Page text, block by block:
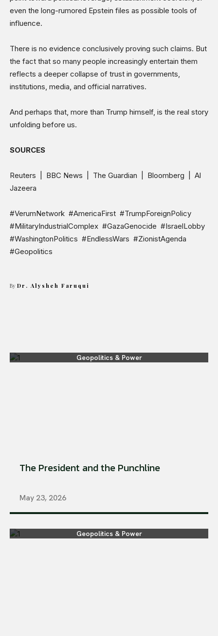
even the long-rumored Epstein files as possible tools of
influence.
There is no evidence conclusively proving such claims. But
the fact that so many people increasingly entertain them
reflects a deeper collapse of trust in governments,
institutions, media, and official narratives.
And perhaps that, more than Trump himself, is the real story
unfolding before us.
SOURCES
Reuters | BBC News | The Guardian | Bloomberg | Al
Jazeera
#VerumNetwork #AmericaFirst #TrumpForeignPolicy
#MilitaryIndustrialComplex #GazaGenocide #IsraelLobby
#WashingtonPolitics #EndlessWars #ZionistAgenda
#Geopolitics
By Dr. Alysheh Faruqui
Geopolitics & Power
The President and the Punchline
May 23, 2026
Geopolitics & Power